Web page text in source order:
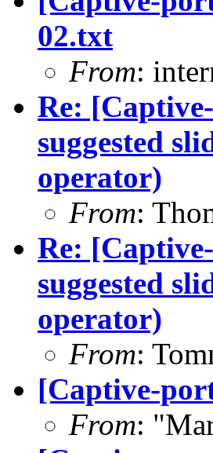
02.txt
From:
Re:
suggested
operator)
From:
Re:
suggested
operator)
From:
[Captive-
From: